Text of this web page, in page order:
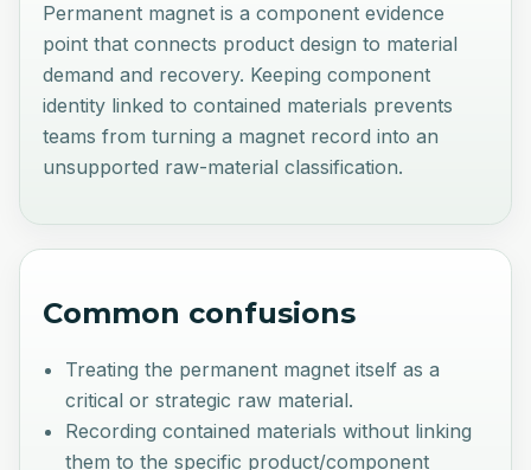
Permanent magnet is a component evidence
point that connects product design to material
demand and recovery. Keeping component
identity linked to contained materials prevents
teams from turning a magnet record into an
unsupported raw-material classification.
Common confusions
Treating the permanent magnet itself as a
critical or strategic raw material.
Recording contained materials without linking
them to the specific product/component